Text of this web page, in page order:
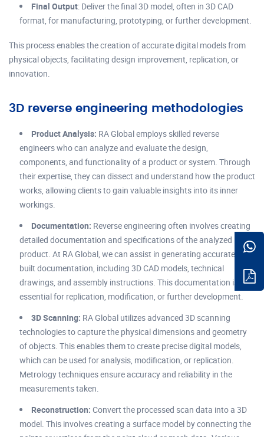
Final Output: Deliver the final 3D model, often in 3D CAD
format, for manufacturing, prototyping, or further development.
This process enables the creation of accurate digital models from
physical objects, facilitating design improvement, replication, or
innovation.
3D reverse engineering methodologies
Product Analysis: RA Global employs skilled reverse
engineers who can analyze and evaluate the design,
components, and functionality of a product or system. Through
their expertise, they can dissect and understand how the product
works, allowing clients to gain valuable insights into its inner
workings.
Documentation: Reverse engineering often involves creating
detailed documentation and specifications of the analyzed
product. At RA Global, we can assist in generating accurate as
built documentation, including 3D CAD models, technical
drawings, and assembly instructions. This documentation is
essential for replication, modification, or further development.
3D Scanning: RA Global utilizes advanced 3D scanning
technologies to capture the physical dimensions and geometry
of objects. This enables them to create precise digital models,
which can be used for analysis, modification, or replication.
Metrology techniques ensure accuracy and reliability in the
measurements taken.
Reconstruction: Convert the processed scan data into a 3D
model. This involves creating a surface model by connecting the